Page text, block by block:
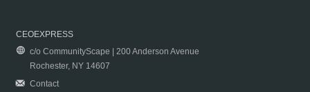
CEOEXPRESS
c/o CommunityScape | 200 Anderson Avenue
Rochester, NY 14607
Contact